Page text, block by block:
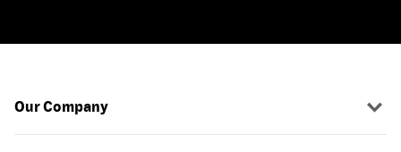
Our Company